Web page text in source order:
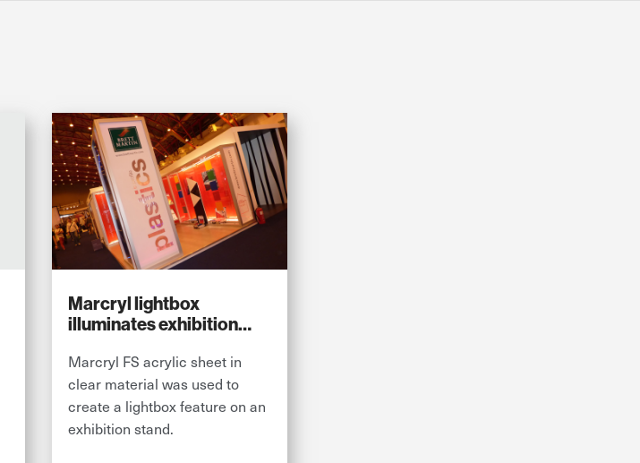
Marcryl lightbox
illuminates exhibition
Marcryl FS acrylic sheet in
clear material was used to
create a lightbox feature on an
exhibition stand.